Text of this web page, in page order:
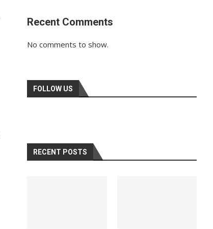
Recent Comments
No comments to show.
FOLLOW US
RECENT POSTS